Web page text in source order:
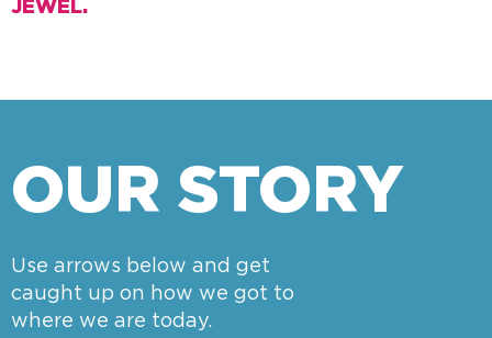
JEWEL.
OUR STORY
Use arrows below and get
caught up on how we got to
where we are today.